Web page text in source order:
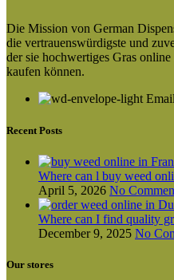
Die Mission von German
die vertrauenswürdigste und
der sie hochwertiges Gras
kaufen können.
Recent Posts
Where can l buy weed
April 5, 2026 No
Where can I find quality
December 9, 2025 No
Our stores